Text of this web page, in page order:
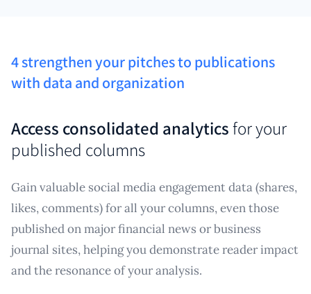
4 strengthen your pitches to publications
with data and organization
Access consolidated analyticsfor your
published columns
Gain valuable social media engagement data (shares,
likes, comments) for all your columns, even those
published on major financial news or business
journal sites, helping you demonstrate reader impact
and the resonance of your analysis.